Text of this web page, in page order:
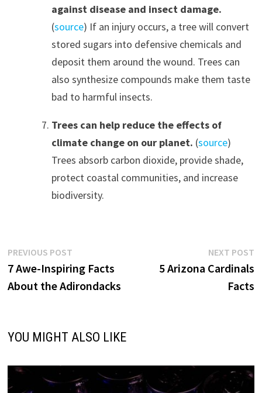
against disease and insect damage.
(source) If an injury occurs, a tree will convert
stored sugars into defensive chemicals and
deposit them around the wound. Trees can
also synthesize compounds make them taste
bad to harmful insects.
Trees can help reduce the effects of
climate change on our planet. (source)
Trees absorb carbon dioxide, provide shade,
protect coastal communities, and increase
biodiversity.
Post
navigation
PREVIOUS POSTPrevious
post:
7 Awe-Inspiring Facts
About the Adirondacks
NEXT POST
5 Arizona Cardinals
Facts
YOU MIGHT ALSO LIKE